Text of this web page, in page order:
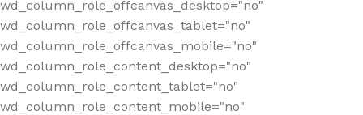
wd_column_role_offcanvas_desktop="no"
wd_column_role_offcanvas_tablet="no"
wd_column_role_offcanvas_mobile="no"
wd_column_role_content_desktop="no"
wd_column_role_content_tablet="no"
wd_column_role_content_mobile="no"